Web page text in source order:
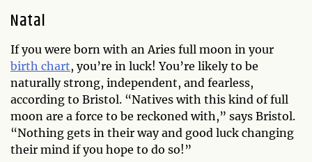
Natal
If you were born with an Aries full moon in your
birth chart, you’re in luck! You’re likely to be
naturally strong, independent, and fearless,
according to Bristol. “Natives with this kind of full
moon are a force to be reckoned with,” says Bristol.
“Nothing gets in their way and good luck changing
their mind if you hope to do so!”